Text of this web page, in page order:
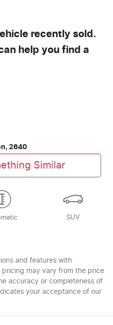
recently sold.
help you find a
, 2640
Similar
SUV
and features with
pricing may vary from the price
accuracy or completeness of
your acceptance of our